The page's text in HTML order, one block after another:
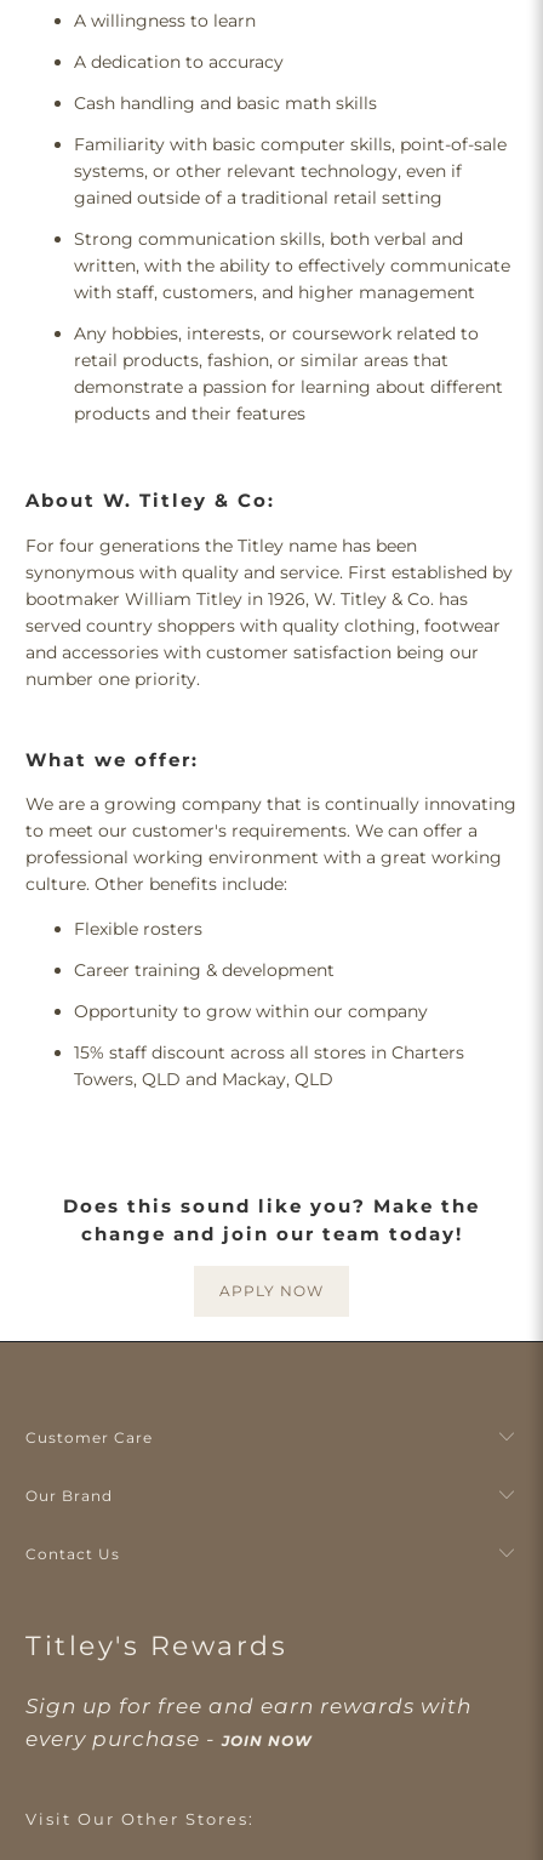
A willingness to learn
A dedication to accuracy
Cash handling and basic math skills
Familiarity with basic computer skills, point-of-sale
systems, or other relevant technology, even if
gained outside of a traditional retail setting
Strong communication skills, both verbal and
written, with the ability to effectively communicate
with staff, customers, and higher management
Any hobbies, interests, or coursework related to
retail products, fashion, or similar areas that
demonstrate a passion for learning about different
products and their features
About W. Titley & Co:
For four generations the Titley name has been
synonymous with quality and service. First established by
bootmaker William Titley in 1926, W. Titley & Co. has
served country shoppers with quality clothing, footwear
and accessories with customer satisfaction being our
number one priority.
What we offer:
We are a growing company that is continually innovating
to meet our customer's requirements. We can offer a
professional working environment with a great working
culture. Other benefits include:
Flexible rosters
Career training & development
Opportunity to grow within our company
15% staff discount across all stores in Charters
Towers, QLD and Mackay, QLD
Does this sound like you? Make the
change and join our team today!
APPLY NOW
Customer Care
Our Brand
Contact Us
Titley's Rewards
Sign up for free and earn rewards with
every purchase -JOIN NOW
Visit Our Other Stores: